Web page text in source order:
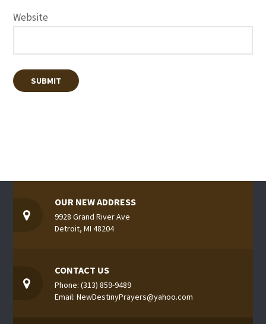
Website
OUR NEW ADDRESS
9928 Grand River Ave
Detroit, MI 48204
CONTACT US
Phone: (313) 859-9489
Email: NewDestinyPrayers@yahoo.com